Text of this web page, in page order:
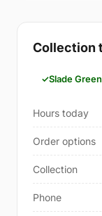
Collection
Slade
Hours today
Order options
Collection
Phone